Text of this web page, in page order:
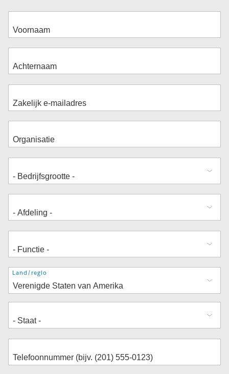
Adres
Land/regio